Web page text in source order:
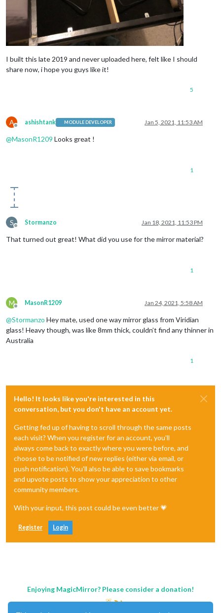
I built this late 2019 and never uploaded here, felt like I should
share now, i hope you guys like it!
5
A
Offline
ashishtank MODULE DEVELOPER Jan 5, 2021, 11:53 AM
@MasonR1209 Looks great !
1
S
Offline
Stormanzo Jan 18, 2021, 11:53 PM
That turned out great! What did you use for the mirror material?
1
M
Offline
MasonR1209 Jan 24, 2021, 5:58 AM
@Stormanzo Hey mate, used one way mirror glass from Viridian
glass! Heavy though, was like 8mm thick, couldn’t find any thinner in
Australia
1
Hello! It looks like you're interested in this
conversation, but you don't have an account yet.
Getting fed up of having to scroll through the same posts
each visit? When you register for an account, you'll
always come back to exactly where you were before, and
choose to be notified of new replies (either via email, or
push notification). You'll also be able to save bookmarks
and upvote posts to show your appreciation to other
community members.
With your input, this post could be even better 💗
Register Login
Enjoying MagicMirror? Please consider a donation!